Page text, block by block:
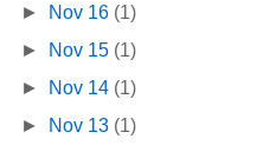
► Nov 16 (1)
► Nov 15 (1)
► Nov 14 (1)
► Nov 13 (1)